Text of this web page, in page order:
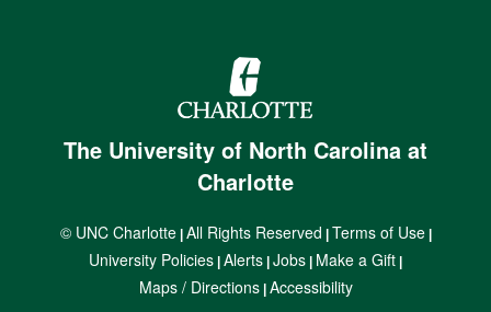
The University of North Carolina at
Charlotte
© UNC Charlotte| All Rights Reserved Terms of Use|
University Policies Alerts Jobs Make a Gift
Maps / Directions| Accessibility